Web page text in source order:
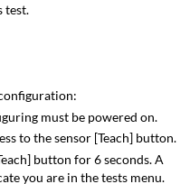
test.
must be powered on.
to the sensor [Teach] button.
button for 6 seconds. A
you are in the tests menu.